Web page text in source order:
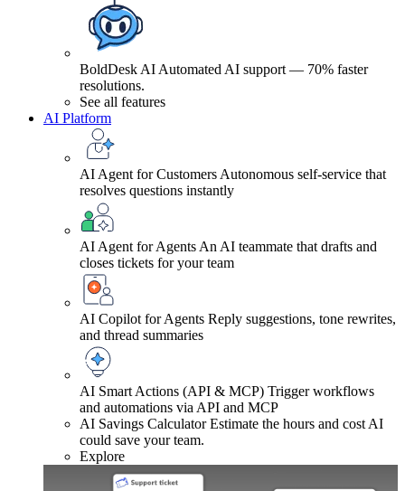
BoldDesk AI Automated AI support — 70% faster
resolutions.
See all features
AI Platform
AI Agent for Customers Autonomous self-service that
resolves questions instantly
AI Agent for Agents An AI teammate that drafts and
closes tickets for your team
AI Copilot for Agents Reply suggestions, tone rewrites,
and thread summaries
AI Smart Actions (API & MCP) Trigger workflows
and automations via API and MCP
AI Savings Calculator Estimate the hours and cost AI
could save your team.
Explore